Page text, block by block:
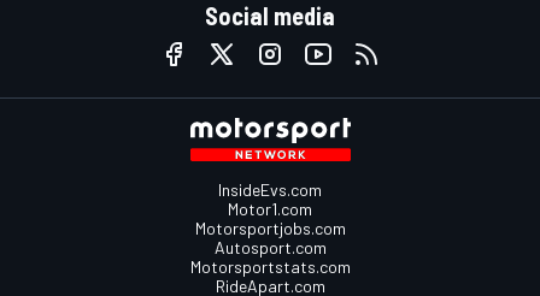
Social media
InsideEvs.com
Motor1.com
Motorsportjobs.com
Autosport.com
Motorsportstats.com
RideApart.com